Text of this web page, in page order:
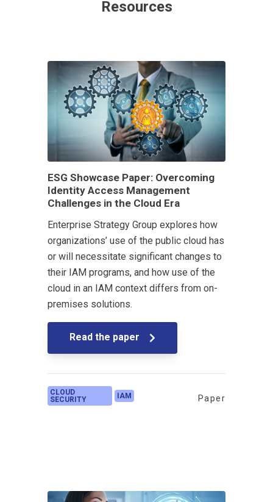
Resources
ESG Showcase Paper: Overcoming
Identity Access Management
Challenges in the Cloud Era
Enterprise Strategy Group explores how
organizations’ use of the public cloud has
or will necessitate significant changes to
their IAM programs, and how use of the
cloud in an IAM context differs from on-
premises solutions.
Read the paper
CLOUD
SECURITY
IAM Paper